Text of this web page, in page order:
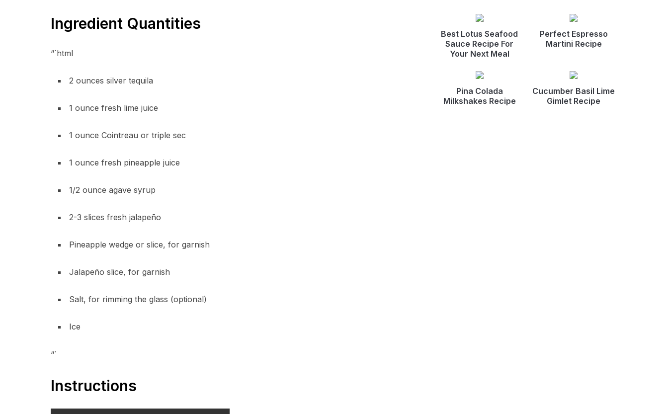
Ingredient Quantities
“`html
2 ounces silver tequila
1 ounce fresh lime juice
1 ounce Cointreau or triple sec
1 ounce fresh pineapple juice
1/2 ounce agave syrup
2-3 slices fresh jalapeño
Pineapple wedge or slice, for garnish
Jalapeño slice, for garnish
Salt, for rimming the glass (optional)
Ice
“`
Instructions
Best Lotus Seafood
Sauce Recipe For
Your Next Meal
Perfect Espresso
Martini Recipe
Pina Colada
Milkshakes Recipe
Cucumber Basil Lime
Gimlet Recipe